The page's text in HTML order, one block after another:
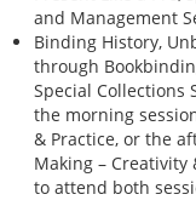
and Management
Binding History,
through
Special Collections
the morning
& Practice, or the
Making – Creativity
to attend both